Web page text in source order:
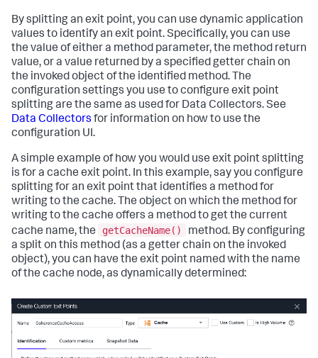
By splitting an exit point, you can use dynamic application
values to identify an exit point. Specifically, you can use
the value of either a method parameter, the method return
value, or a value returned by a specified getter chain on
the invoked object of the identified method. The
configuration settings you use to configure exit point
splitting are the same as used for Data Collectors. See
Data Collectors for information on how to use the
configuration UI.
A simple example of how you would use exit point splitting
is for a cache exit point. In this example, say you configure
splitting for an exit point that identifies a method for
writing to the cache. The object on which the method for
writing to the cache offers a method to get the current
cache name, the
getCacheName()
method. By configuring
a split on this method (as a getter chain on the invoked
object), you can have the exit point named with the name
of the cache node, as dynamically determined: